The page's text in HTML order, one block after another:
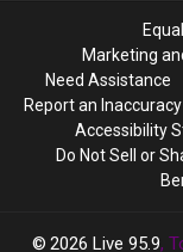
Of
Of
Marketing
Need Assistance
Report an Inaccuracy
Accessibility
Do Not Sell or
2026 Live 95.9,